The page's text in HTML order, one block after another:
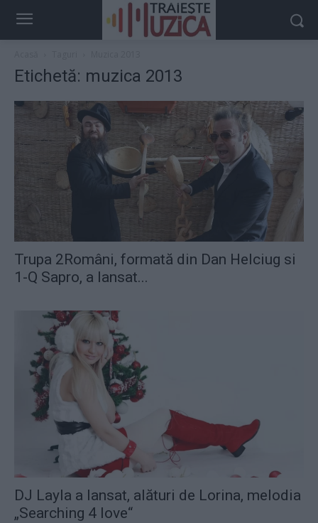
Etichetă: muzica 2013
Trupa 2Români, formată din Dan Helciug si
1-Q Sapro, a lansat...
DJ Layla a lansat, alături de Lorina, melodia
„Searching 4 love“